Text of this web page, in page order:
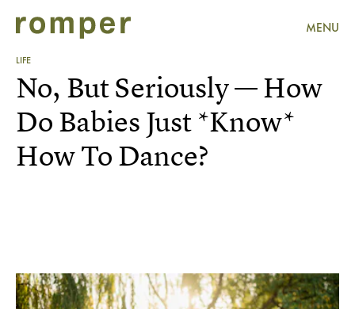
MENU
LIFE
No, But Seriously — How
Do Babies Just *Know*
How To Dance?